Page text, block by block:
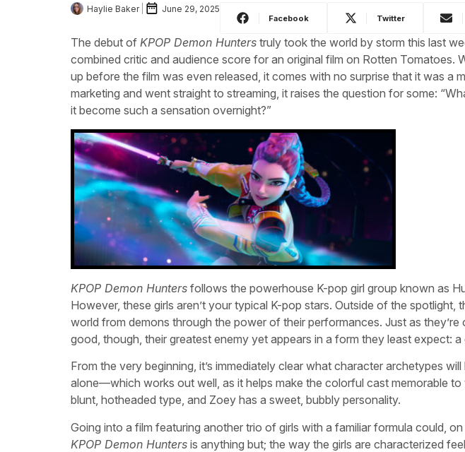
Haylie Baker June 29, 2025
Facebook Twitter
The debut of KPOP Demon Hunters truly took the world by storm this last
combined critic and audience score for an original film on Rotten Tomatoes.
up before the film was even released, it comes with no surprise that it was a
marketing and went straight to streaming, it raises the question for some:
it become such a sensation overnight?”
KPOP Demon Hunters follows the powerhouse K-pop girl group known as
However, these girls aren’t your typical K-pop stars. Outside of the spotlight,
world from demons through the power of their performances. Just as
good, though, their greatest enemy yet appears in a form they least expect:
From the very beginning, it’s immediately clear what character archetypes
alone—which works out well, as it helps make the colorful cast memorable to
blunt, hotheaded type, and Zoey has a sweet, bubbly personality.
Going into a film featuring another trio of girls with a familiar formula could,
KPOP Demon Hunters is anything but; the way the girls are characterized